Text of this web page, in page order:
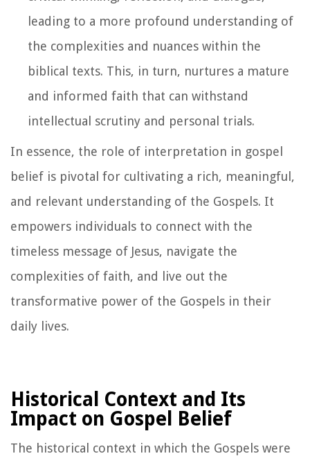
leading to a more profound understanding of
the complexities and nuances within the
biblical texts. This, in turn, nurtures a mature
and informed faith that can withstand
intellectual scrutiny and personal trials.
In essence, the role of interpretation in gospel
belief is pivotal for cultivating a rich, meaningful,
and relevant understanding of the Gospels. It
empowers individuals to connect with the
timeless message of Jesus, navigate the
complexities of faith, and live out the
transformative power of the Gospels in their
daily lives.
Historical Context and Its
Impact on Gospel Belief
The historical context in which the Gospels were